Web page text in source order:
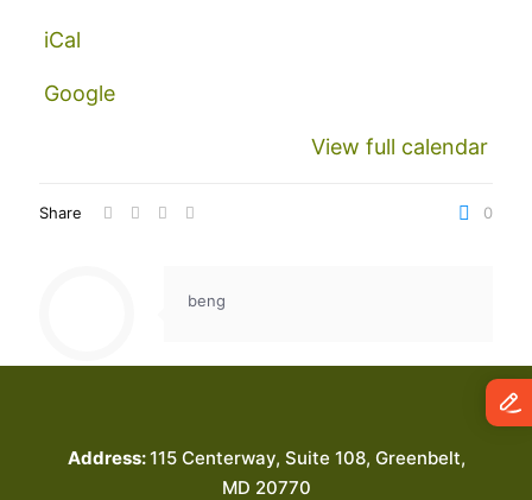
iCal
Google
View full calendar
Share 0
beng
Address:115 Centerway, Suite 108, Greenbelt,
MD 20770